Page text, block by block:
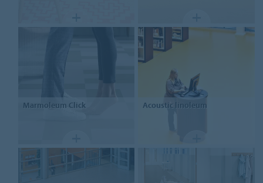
Marmoleum Click Acoustic linoleum